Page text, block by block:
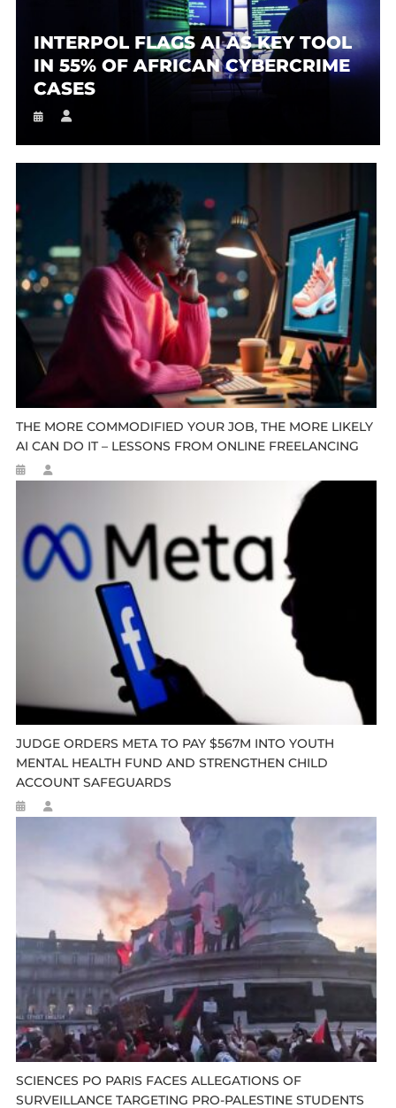
INTERPOL FLAGS AI AS KEY TOOL
IN 55% OF AFRICAN CYBERCRIME
CASES
THE MORE COMMODIFIED YOUR JOB, THE MORE LIKELY
AI CAN DO IT – LESSONS FROM ONLINE FREELANCING
JUDGE ORDERS META TO PAY $567M INTO YOUTH
MENTAL HEALTH FUND AND STRENGTHEN CHILD
ACCOUNT SAFEGUARDS
SCIENCES PO PARIS FACES ALLEGATIONS OF
SURVEILLANCE TARGETING PRO-PALESTINE STUDENTS